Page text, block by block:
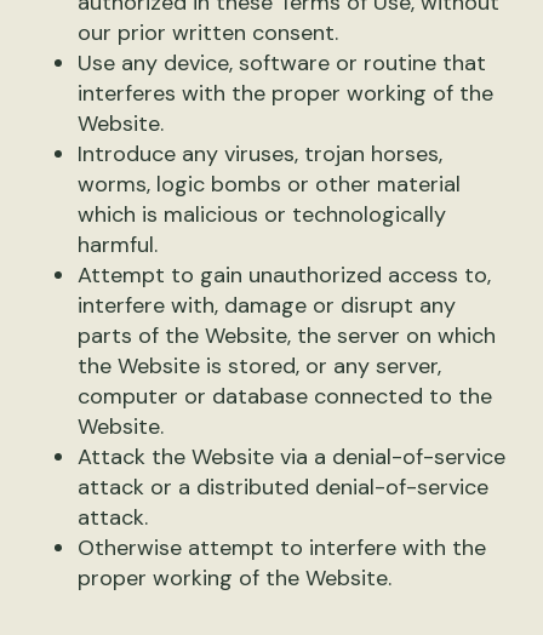
our prior written consent.
Use any device, software or routine that
interferes with the proper working of the
Website.
Introduce any viruses, trojan horses,
worms, logic bombs or other material
which is malicious or technologically
harmful.
Attempt to gain unauthorized access to,
interfere with, damage or disrupt any
parts of the Website, the server on which
the Website is stored, or any server,
computer or database connected to the
Website.
Attack the Website via a denial-of-service
attack or a distributed denial-of-service
attack.
Otherwise attempt to interfere with the
proper working of the Website.